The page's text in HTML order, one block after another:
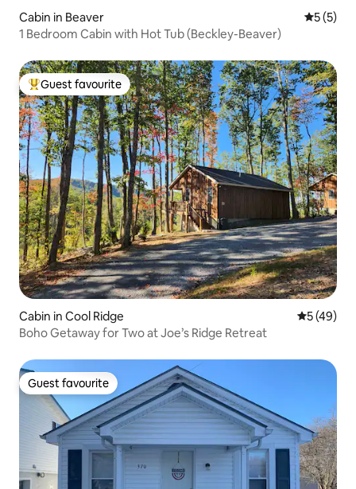
Cabin in Beaver 5 out of
5 (5)
1 Bedroom Cabin with Hot Tub (Beckley-Beaver)
Top guest favourite
Guest favourite
Cabin in Cool Ridge 5 out of 5
5 (49)
Boho Getaway for Two at Joe’s Ridge Retreat
Guest favourite
Guest favourite